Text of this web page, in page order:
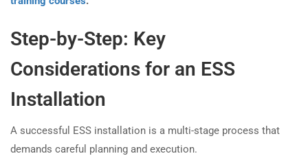
Step-by-Step: Key
Considerations for an ESS
Installation
A successful ESS installation is a multi-stage process that
demands careful planning and execution.